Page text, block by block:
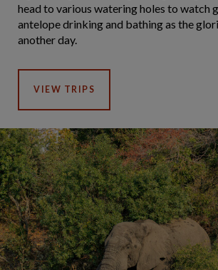
head to various watering holes to watch
antelope drinking and bathing as the
another day.
VIEW TRIPS